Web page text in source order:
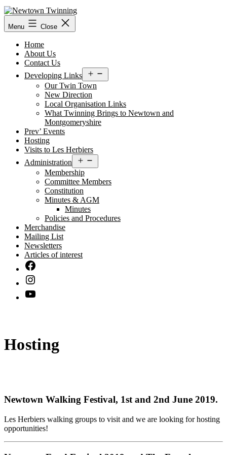
Skip
to
content
Menu Close
Home
About Us
Contact Us
Developing Links
menu
Our Twin Town
New Direction
Local Organisation Links
What Twinning Brings to Newtown and
Montgomeryshire
Prev’ Events
Hosting
Visits to Les Herbiers
Administration
menu
Membership
Committee Members
Constitution
Minutes & AGM
Minutes
Policies and Procedures
Merchandise
Mailing List
Newsletters
Articles of interest
Hosting
Newtown Walking Festival, 1st and 2nd June 2019.
Les Herbiers walking groups to visit and we are looking for hosting
opportunities!